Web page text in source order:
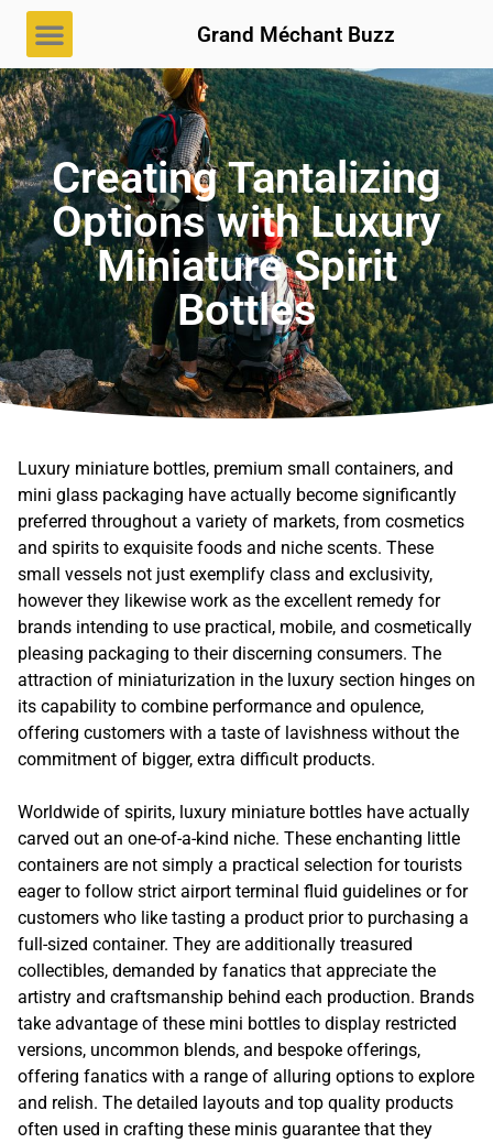
Grand Méchant Buzz
Creating Tantalizing
Options with Luxury
Miniature Spirit
Bottles
Luxury miniature bottles, premium small containers, and
mini glass packaging have actually become significantly
preferred throughout a variety of markets, from cosmetics
and spirits to exquisite foods and niche scents. These
small vessels not just exemplify class and exclusivity,
however they likewise work as the excellent remedy for
brands intending to use practical, mobile, and cosmetically
pleasing packaging to their discerning consumers. The
attraction of miniaturization in the luxury section hinges on
its capability to combine performance and opulence,
offering customers with a taste of lavishness without the
commitment of bigger, extra difficult products.
Worldwide of spirits, luxury miniature bottles have actually
carved out an one-of-a-kind niche. These enchanting little
containers are not simply a practical selection for tourists
eager to follow strict airport terminal fluid guidelines or for
customers who like tasting a product prior to purchasing a
full-sized container. They are additionally treasured
collectibles, demanded by fanatics that appreciate the
artistry and craftsmanship behind each production. Brands
take advantage of these mini bottles to display restricted
versions, uncommon blends, and bespoke offerings,
offering fanatics with a range of alluring options to explore
and relish. The detailed layouts and top quality products
often used in crafting these minis guarantee that they